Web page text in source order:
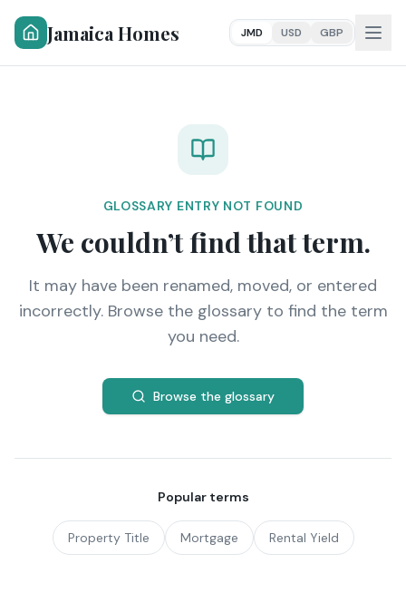
Jamaica Homes JMD USD GBP
GLOSSARY ENTRY NOT FOUND
We couldn’t find that term.
It may have been renamed, moved, or entered
incorrectly. Browse the glossary to find the term
you need.
Browse the glossary
Popular terms
Property Title Mortgage Rental Yield